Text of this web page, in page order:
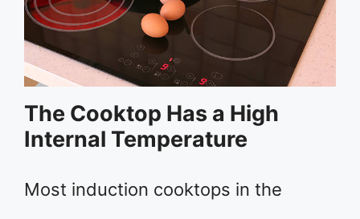
The Cooktop Has a High
Internal Temperature
Most induction cooktops in the